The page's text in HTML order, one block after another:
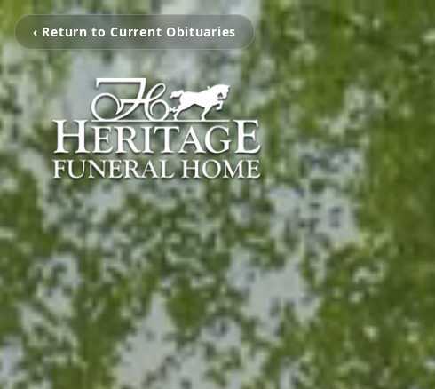
‹ Return to Current Obituaries